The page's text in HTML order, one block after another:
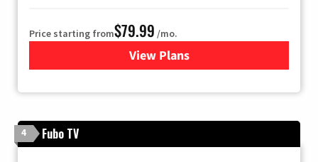
Price starting from$79.99 /mo.
View Plansfor DIRECTV
4 Fubo TV